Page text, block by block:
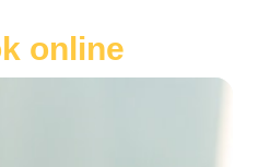
online